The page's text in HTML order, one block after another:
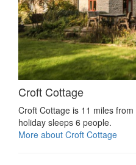
Croft Cottage
Croft Cottage is 11 miles
holiday sleeps 6 people.
More about Croft Cottage